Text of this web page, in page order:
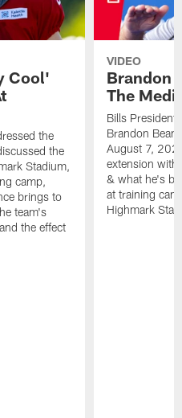
Cool'
the
the
Stadium,
camp,
brings to
team's
the effect
VIDEO
Brandon
The
Bills President
Brandon
August 7,
extension with
& what he's
at training
Highmark